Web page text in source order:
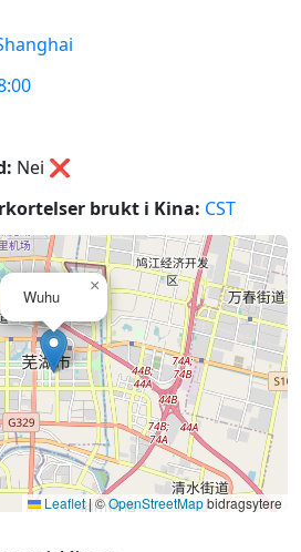
Nei ❌
brukt i Kina: CST
Wuhu
×
Leaflet|©OpenStreetMapbidragsytere